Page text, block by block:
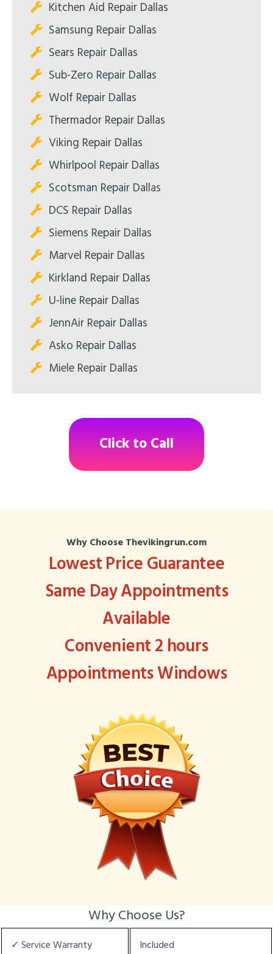
Kitchen Aid Repair Dallas
Samsung Repair Dallas
Sears Repair Dallas
Sub-Zero Repair Dallas
Wolf Repair Dallas
Thermador Repair Dallas
Viking Repair Dallas
Whirlpool Repair Dallas
Scotsman Repair Dallas
DCS Repair Dallas
Siemens Repair Dallas
Marvel Repair Dallas
Kirkland Repair Dallas
U-line Repair Dallas
JennAir Repair Dallas
Asko Repair Dallas
Miele Repair Dallas
Click to Call
Why Choose Thevikingrun.com
Lowest Price Guarantee
Same Day Appointments
Available
Convenient 2 hours
Appointments Windows
Why Choose Us?
✓ Service Warranty Included